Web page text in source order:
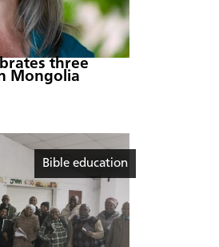
three
Mongolia
Bible education